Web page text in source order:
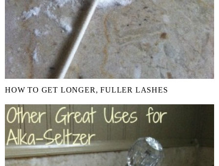
HOW TO GET LONGER, FULLER LASHES